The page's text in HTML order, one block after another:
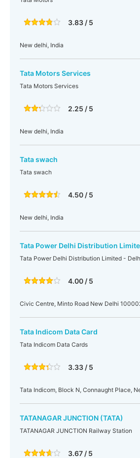
3.83 / 5
New delhi, India
Tata Motors Services
Tata Motors Services
2.25 / 5
New delhi, India
Tata swach
Tata swach
4.50 / 5
New delhi, India
Tata Power Delhi Distribution
Tata Power Delhi Distribution Limited -
4.00 / 5
Civic Centre, Minto Road New Delhi
Tata Indicom Data Card
Tata Indicom Data Cards
3.33 / 5
Tata Indicom, Block N, Connaught Place,
TATANAGAR JUNCTION (TATA)
TATANAGAR JUNCTION Railway Station
3.67 / 5